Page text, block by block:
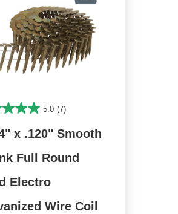
5.0 (7)
x .120" Smooth
Full Round
Electro
Wire Coil